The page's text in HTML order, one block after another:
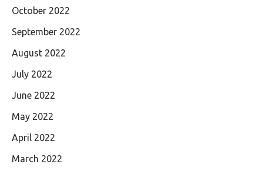
October 2022
September 2022
August 2022
July 2022
June 2022
May 2022
April 2022
March 2022